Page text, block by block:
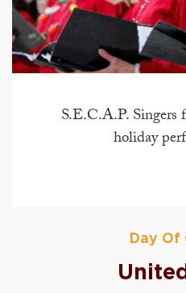
S.E.C.A.P. Singers
holiday
Day Of